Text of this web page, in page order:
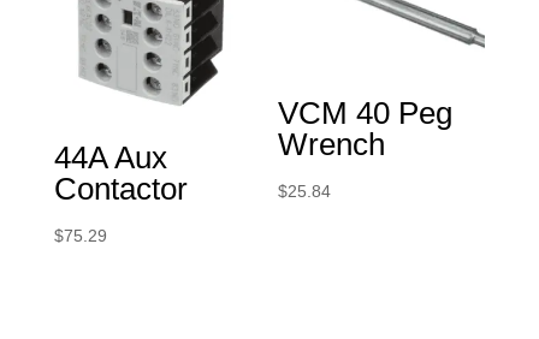
44A Aux
Contactor
$75.29
VCM 40 Peg
Wrench
$25.84